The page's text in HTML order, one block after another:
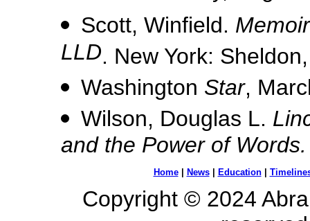
Scott, Winfield.
LLD. New York:
Washington Star,
Wilson, Douglas L.
and the Power of Words.
Home| News| Education|
Copyright © 2024